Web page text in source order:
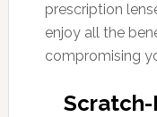
prescription
enjoy all the
compromising